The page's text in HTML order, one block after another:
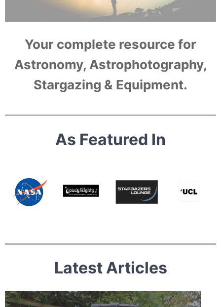
Your complete resource for
Astronomy, Astrophotography,
Stargazing & Equipment.
As Featured In
Latest Articles